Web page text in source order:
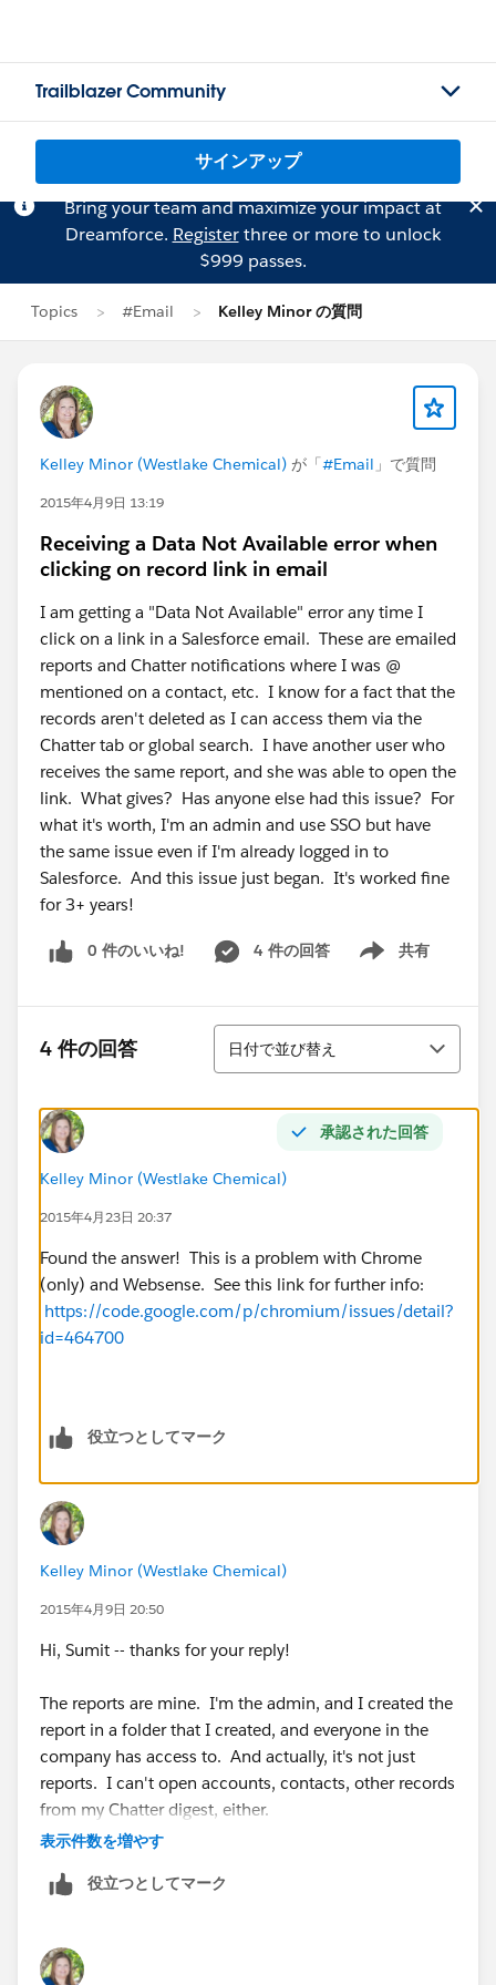
Trailblazer Community
サインアップ
Bring your team and maximize your impact at
Dreamforce. Registerthree or more to unlock
$999 passes.
Topics #Email Kelley Minor の質問
Kelley Minor (Westlake Chemical) が「#Email 」で質問
2015年4月9日 13:19
Receiving a Data Not Available error when
clicking on record link in email
I am getting a "Data Not Available" error any time I
click on a link in a Salesforce email. These are emailed
reports and Chatter notifications where I was @
mentioned on a contact, etc. I know for a fact that the
records aren't deleted as I can access them via the
Chatter tab or global search. I have another user who
receives the same report, and she was able to open the
link. What gives? Has anyone else had this issue? For
what it's worth, I'm an admin and use SSO but have
the same issue even if I'm already logged in to
Salesforce. And this issue just began. It's worked fine
for 3+ years!
0 件のいいね! 4 件の回答 共有
Show menu
4 件の回答
並び替え
日付で並び替え
承認された回答
Kelley Minor (Westlake Chemical)
2015年4月23日 20:37
Found the answer! This is a problem with Chrome
(only) and Websense. See this link for further info:
https://code.google.com/p/chromium/issues/detail?
id=464700
役立つとしてマーク
Kelley Minor (Westlake Chemical)
2015年4月9日 20:50
Hi, Sumit -- thanks for your reply!
The reports are mine. I'm the admin, and I created the
report in a folder that I created, and everyone in the
company has access to. And actually, it's not just
reports. I can't open accounts, contacts, other records
from my Chatter digest, either.
reply, I clicked on the link in the email to get back to
表示件数を増やす
役立つとしてマーク